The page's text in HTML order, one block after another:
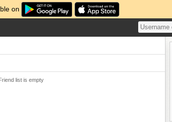
on
list is empty